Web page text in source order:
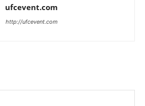
ufcevent.com
http://ufcevent.com